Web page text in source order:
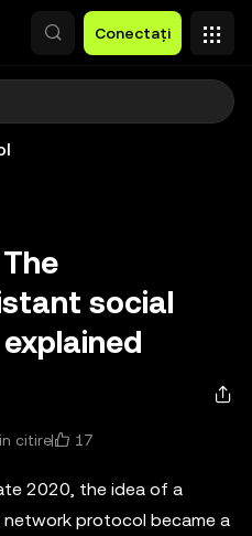
Conectați
social
citire 17
2020, the idea of a
protocol became a